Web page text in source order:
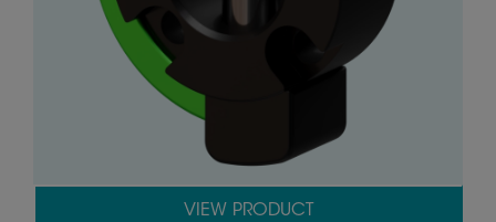
VIEW PRODUCT